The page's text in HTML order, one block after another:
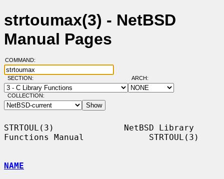
strtoumax(3) - NetBSD
Manual Pages
COMMAND:
SECTION: ARCH:
COLLECTION:
STRTOUL(3)              NetBSD Library
Functions Manual             STRTOUL(3)
NAME